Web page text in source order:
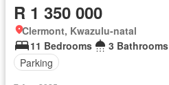
R 1 350 000
Clermont, Kwazulu-natal
11 Bedrooms
3 Bathrooms
Parking